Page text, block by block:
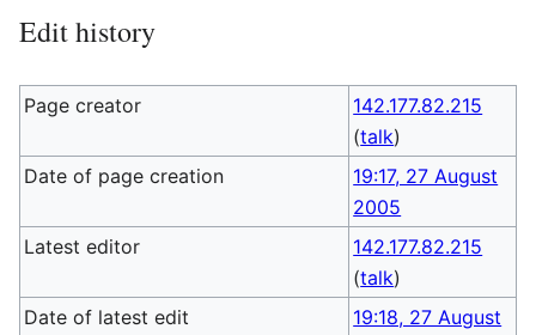
Edit history
Page creator
142.177.82.215
(talk)
Date of page creation
19:17, 27 August
2005
Latest editor
142.177.82.215
(talk)
Date of latest edit
19:18, 27 August